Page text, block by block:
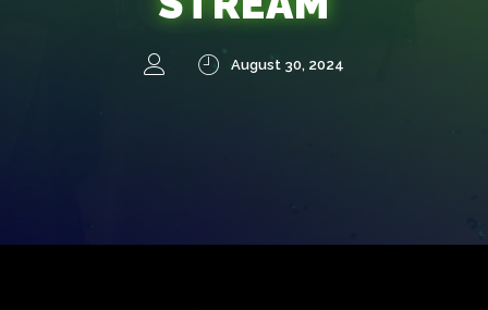
August 30, 2024